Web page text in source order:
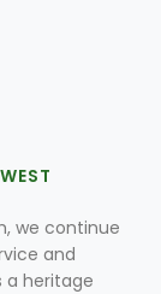
we continue
and
a heritage